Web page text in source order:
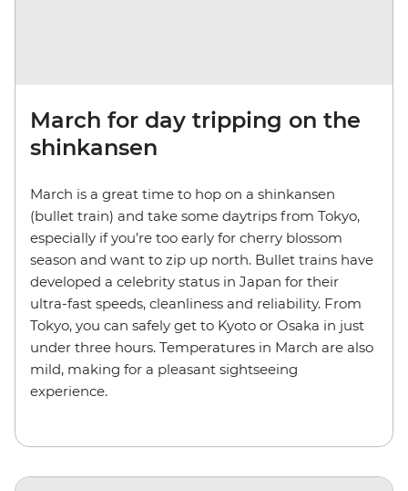
March for day tripping on the
shinkansen
March is a great time to hop on a shinkansen
(bullet train) and take some daytrips from Tokyo,
especially if you’re too early for cherry blossom
season and want to zip up north. Bullet trains have
developed a celebrity status in Japan for their
ultra-fast speeds, cleanliness and reliability. From
Tokyo, you can safely get to Kyoto or Osaka in just
under three hours. Temperatures in March are also
mild, making for a pleasant sightseeing
experience.